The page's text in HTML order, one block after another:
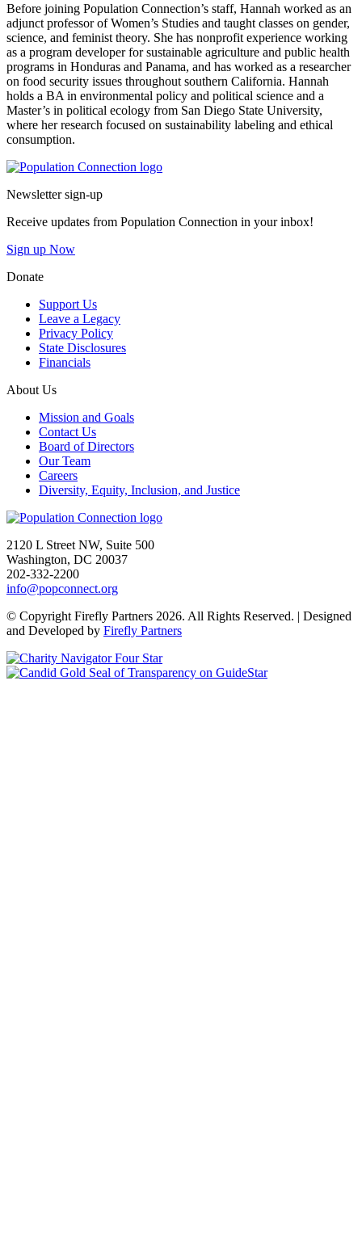
Before joining Population Connection’s staff, Hannah worked as an
adjunct professor of Women’s Studies and taught classes on gender,
science, and feminist theory. She has nonprofit experience working
as a program developer for sustainable agriculture and public health
programs in Honduras and Panama, and has worked as a researcher
on food security issues throughout southern California. Hannah
holds a BA in environmental policy and political science and a
Master’s in political ecology from San Diego State University,
where her research focused on sustainability labeling and ethical
consumption.
Go to homepage
Newsletter sign-up
Receive updates from Population Connection in your inbox!
Sign up Now
Donate
Support Us
Leave a Legacy
Privacy Policy
State Disclosures
Financials
About Us
Mission and Goals
Contact Us
Board of Directors
Our Team
Careers
Diversity, Equity, Inclusion, and Justice
Go to homepage
2120 L Street NW, Suite 500
Washington, DC 20037
202-332-2200
info@popconnect.org
Open https://www.facebook.com/PopulationConnection
Open https://www.instagram.com/populationconnection/
Open https://www.threads.com/@populationconnection
Open https://bsky.app/profile/popconnect.bsky.social
Open https://www.youtube.com/user/populationconnection
Open https://www.linkedin.com/company/population-connection
© Copyright Firefly Partners 2026. All Rights Reserved. | Designed
and Developed by Firefly Partners